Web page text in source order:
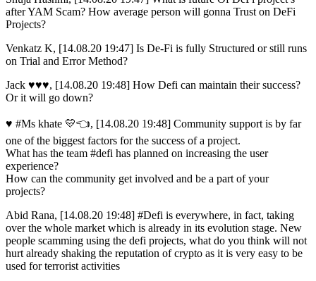
after YAM Scam? How average person will gonna Trust on DeFi
Projects?
Venkatz K, [14.08.20 19:47] Is De-Fi is fully Structured or still runs
on Trial and Error Method?
Jack ♥️♥️♥️, [14.08.20 19:48] How Defi can maintain their success?
Or it will go down?
♥ #Ms khate 💛👈, [14.08.20 19:48] Community support is by far
one of the biggest factors for the success of a project.
What has the team #defi has planned on increasing the user
experience?
How can the community get involved and be a part of your
projects?
Abid Rana, [14.08.20 19:48] #Defi is everywhere, in fact, taking
over the whole market which is already in its evolution stage. New
people scamming using the defi projects, what do you think will not
hurt already shaking the reputation of crypto as it is very easy to be
used for terrorist activities